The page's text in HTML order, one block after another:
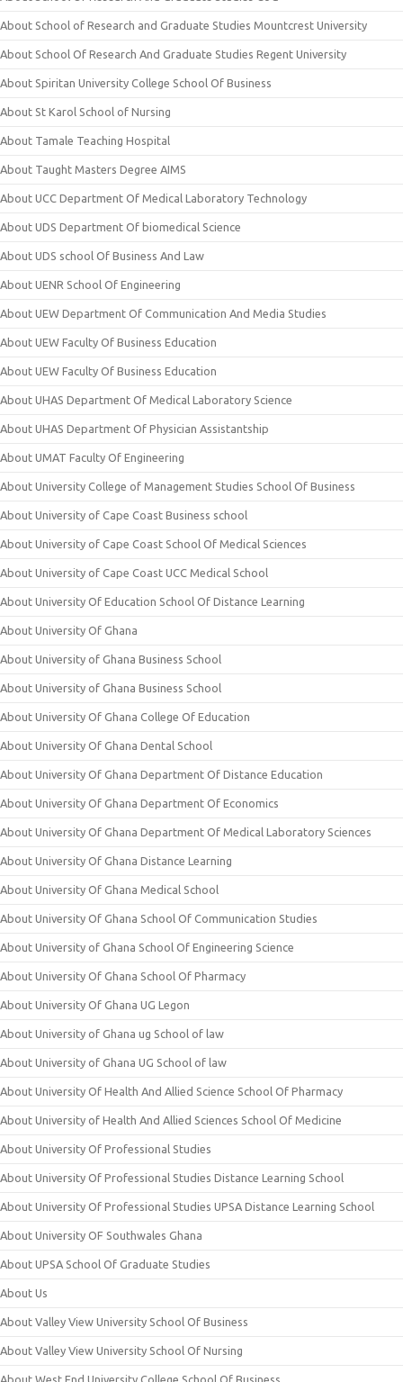
About School of Research and Graduate Studies Mountcrest University
About School Of Research And Graduate Studies Regent University
About Spiritan University College School Of Business
About St Karol School of Nursing
About Tamale Teaching Hospital
About Taught Masters Degree AIMS
About UCC Department Of Medical Laboratory Technology
About UDS Department Of biomedical Science
About UDS school Of Business And Law
About UENR School Of Engineering
About UEW Department Of Communication And Media Studies
About UEW Faculty Of Business Education
About UEW Faculty Of Business Education
About UHAS Department Of Medical Laboratory Science
About UHAS Department Of Physician Assistantship
About UMAT Faculty Of Engineering
About University College of Management Studies School Of Business
About University of Cape Coast Business school
About University of Cape Coast School Of Medical Sciences
About University of Cape Coast UCC Medical School
About University Of Education School Of Distance Learning
About University Of Ghana
About University of Ghana Business School
About University of Ghana Business School
About University Of Ghana College Of Education
About University Of Ghana Dental School
About University Of Ghana Department Of Distance Education
About University Of Ghana Department Of Economics
About University Of Ghana Department Of Medical Laboratory Sciences
About University Of Ghana Distance Learning
About University Of Ghana Medical School
About University Of Ghana School Of Communication Studies
About University of Ghana School Of Engineering Science
About University Of Ghana School Of Pharmacy
About University Of Ghana UG Legon
About University of Ghana ug School of law
About University of Ghana UG School of law
About University Of Health And Allied Science School Of Pharmacy
About University of Health And Allied Sciences School Of Medicine
About University Of Professional Studies
About University Of Professional Studies Distance Learning School
About University Of Professional Studies UPSA Distance Learning School
About University OF Southwales Ghana
About UPSA School Of Graduate Studies
About Us
About Valley View University School Of Business
About Valley View University School Of Nursing
About West End University College School Of Business